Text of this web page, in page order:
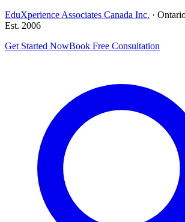
EduXperience Associates Canada Inc. ·
Est. 2006
Get Started NowBook Free Consultation